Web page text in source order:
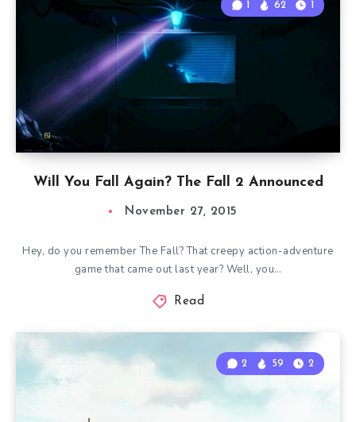
Will You Fall Again? The Fall 2 Announced
1 62 1
November 27, 2015
Hey, do you remember The Fall? That creepy action-adventure
game that came out last year? Well, you…
Read
2 59 2